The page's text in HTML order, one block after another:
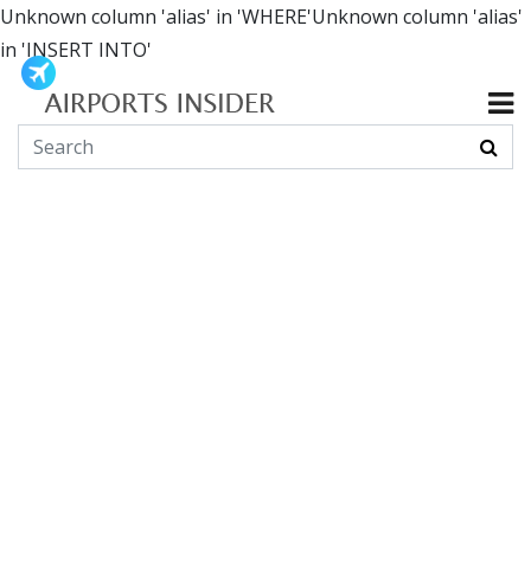
Unknown column 'alias' in 'WHERE'Unknown column 'alias'
in 'INSERT INTO'